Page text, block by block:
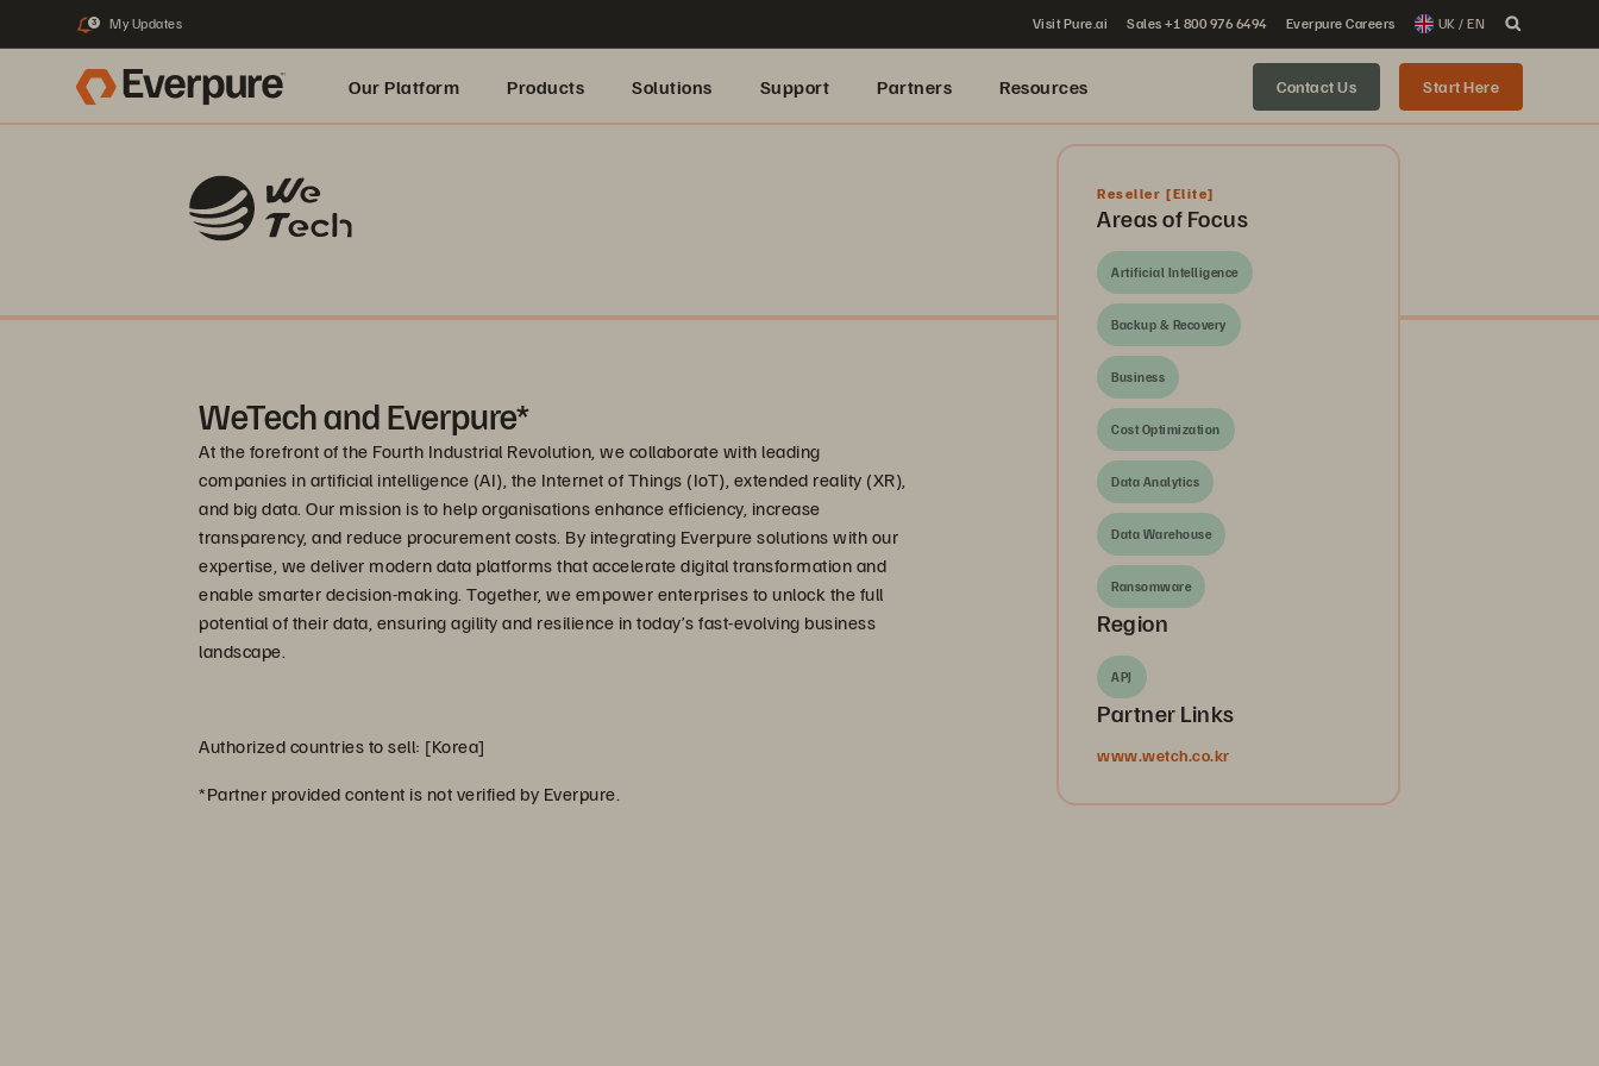
3 My Updates Visit Pure.ai Sales +1 800 976 6494 Everpure Careers UK / EN
Our Platform Products Solutions Support Partners Resources Contact Us Start Here
WeTech and Everpure*
At the forefront of the Fourth Industrial Revolution, we collaborate with leading
companies in artificial intelligence (AI), the Internet of Things (IoT), extended reality (XR),
and big data. Our mission is to help organisations enhance efficiency, increase
transparency, and reduce procurement costs. By integrating Everpure solutions with our
expertise, we deliver modern data platforms that accelerate digital transformation and
enable smarter decision-making. Together, we empower enterprises to unlock the full
potential of their data, ensuring agility and resilience in today’s fast-evolving business
landscape.
Authorized countries to sell: [Korea]
*Partner provided content is not verified by Everpure.
Reseller [Elite]
Areas of Focus
Artificial Intelligence
Backup & Recovery
Business
Cost Optimization
Data Analytics
Data Warehouse
Ransomware
Region
APJ
Partner Links
www.wetch.co.kr